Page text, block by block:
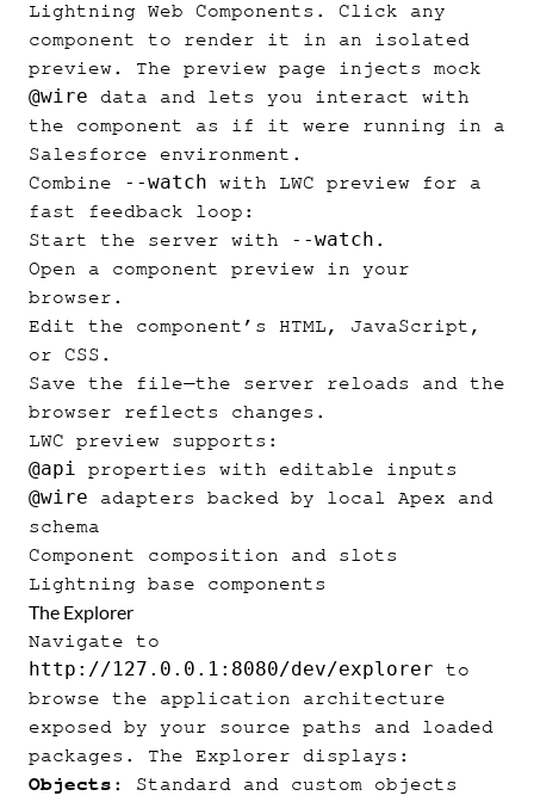
Lightning Web Components. Click any
component to render it in an isolated
preview. The preview page injects mock
@wire data and lets you interact with
the component as if it were running in a
Salesforce environment.
Combine
--watch with LWC preview for a
fast feedback loop:
Start the server with
--watch .
Open a component preview in your
browser.
Edit the component’s HTML, JavaScript,
or CSS.
Save the file—the server reloads and the
browser reflects changes.
LWC preview supports:
@api properties with editable inputs
@wire adapters backed by local Apex and
schema
Component composition and slots
Lightning base components
The Explorer
Navigate to
http://127.0.0.1:8080/dev/explorer to
browse the application architecture
exposed by your source paths and loaded
packages. The Explorer displays:
Objects : Standard and custom objects